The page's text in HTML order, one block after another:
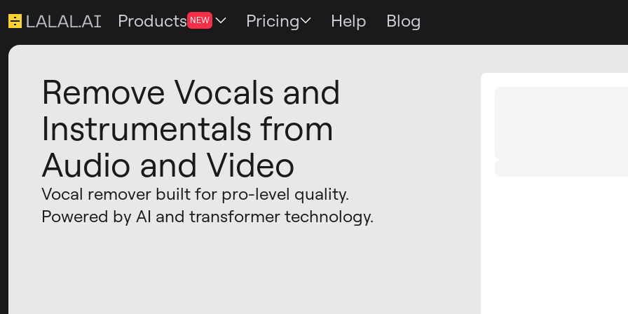
Products NEW Pricing Help Blog
Remove Vocals and
Instrumentals from
Audio and Video
Vocal remover built for pro-level quality.
Powered by AI and transformer technology.